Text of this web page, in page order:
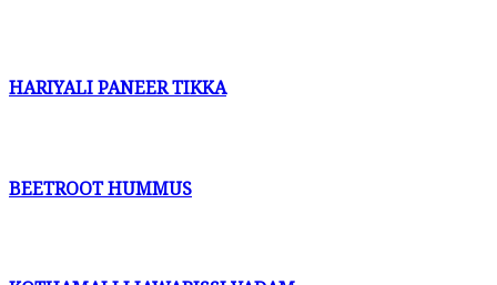
HARIYALI PANEER TIKKA
BEETROOT HUMMUS